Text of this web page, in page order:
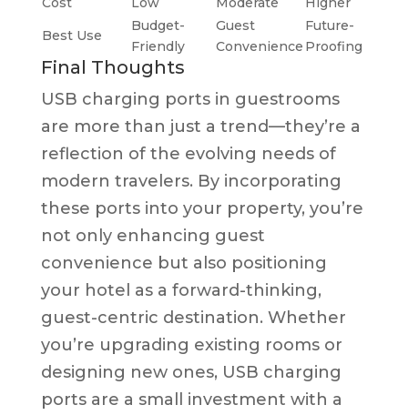
Best Use
Budget-
Friendly
Guest
Convenience
Future-
Proofing
Final Thoughts
USB charging ports in guestrooms
are more than just a trend—they’re a
reflection of the evolving needs of
modern travelers. By incorporating
these ports into your property, you’re
not only enhancing guest
convenience but also positioning
your hotel as a forward-thinking,
guest-centric destination. Whether
you’re upgrading existing rooms or
designing new ones, USB charging
ports are a small investment with a